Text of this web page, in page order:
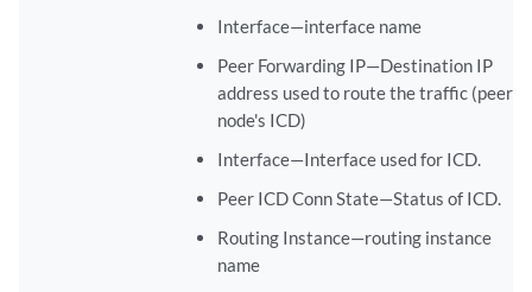
Interface—interface name
Peer Forwarding IP—Destination IP
address used to route the traffic (peer
node's ICD)
Interface—Interface used for ICD.
Peer ICD Conn State—Status of ICD.
Routing Instance—routing instance
name